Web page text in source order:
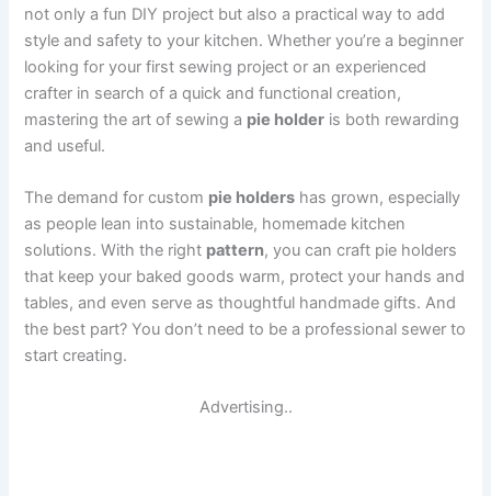
not only a fun DIY project but also a practical way to add
style and safety to your kitchen. Whether you’re a beginner
looking for your first sewing project or an experienced
crafter in search of a quick and functional creation,
mastering the art of sewing a pie holder is both rewarding
and useful.
The demand for custom pie holders has grown, especially
as people lean into sustainable, homemade kitchen
solutions. With the right pattern, you can craft pie holders
that keep your baked goods warm, protect your hands and
tables, and even serve as thoughtful handmade gifts. And
the best part? You don’t need to be a professional sewer to
start creating.
Advertising..